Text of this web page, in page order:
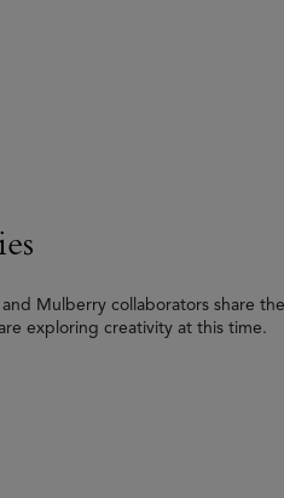
Mulberry collaborators share
exploring creativity at this time.